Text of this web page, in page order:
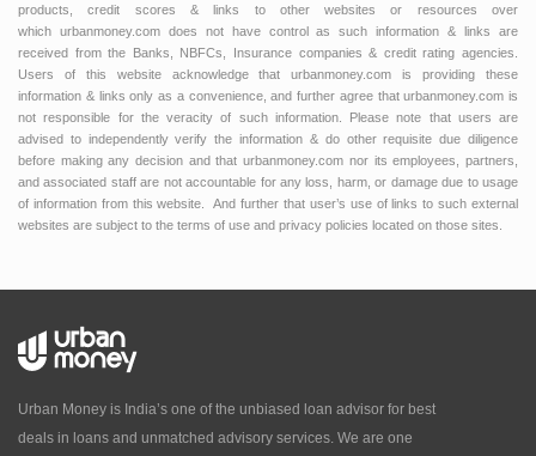
products, credit scores & links to other websites or resources over
which urbanmoney.com does not have control as such information & links are
received from the Banks, NBFCs, Insurance companies & credit rating agencies.
Users of this website acknowledge that urbanmoney.com is providing these
information & links only as a convenience, and further agree that urbanmoney.com is
not responsible for the veracity of such information. Please note that users are
advised to independently verify the information & do other requisite due diligence
before making any decision and that urbanmoney.com nor its employees, partners,
and associated staff are not accountable for any loss, harm, or damage due to usage
of information from this website. And further that user’s use of links to such external
websites are subject to the terms of use and privacy policies located on those sites.
Urban Money is India’s one of the unbiased loan advisor for best
deals in loans and unmatched advisory services. We are one